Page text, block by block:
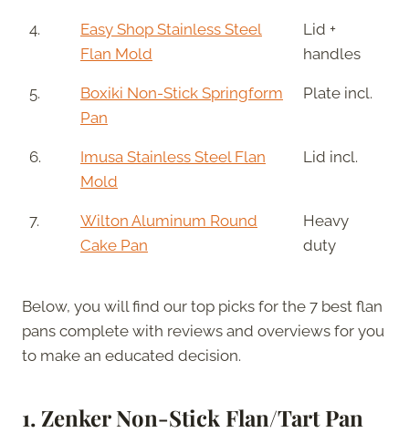
4.
Easy Shop Stainless Steel
Flan Mold
Lid +
handles
5.
Boxiki Non-Stick Springform
Pan
Plate incl.
6.
Imusa Stainless Steel Flan
Mold
Lid incl.
7.
Wilton Aluminum Round
Cake Pan
Heavy
duty
Below, you will find our top picks for the 7 best flan
pans complete with reviews and overviews for you
to make an educated decision.
1. Zenker Non-Stick Flan/Tart Pan